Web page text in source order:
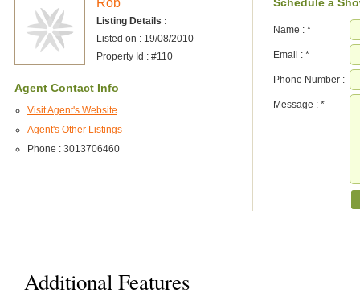
Rob
Listing Details :
Listed on : 19/08/2010
Property Id : #110
Agent Contact Info
Visit Agent's Website
Agent's Other Listings
Phone : 3013706460
Name : *
Email : *
Phone Number :
Message : *
Additional Features